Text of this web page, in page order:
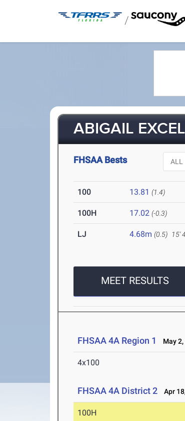
/
ABIGAIL
FHSAA Bests
100 13.81 (1.4)
100H 17.02 (-0.3)
LJ 4.68m (0.5) 15'
MEET RESULTS
FHSAA 4A Region 1 May
4x100
FHSAA 4A District 2 Apr
100H